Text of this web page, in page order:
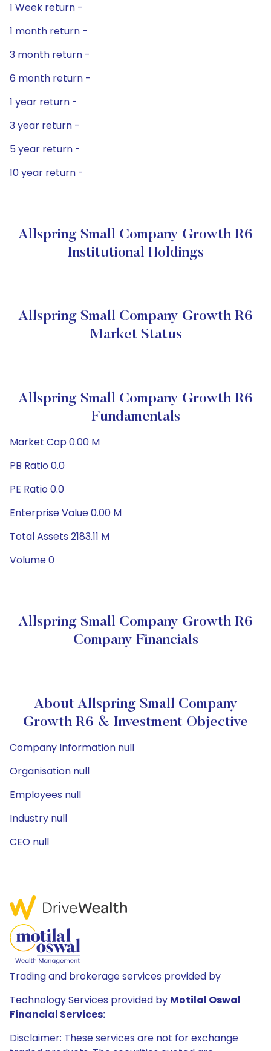
1 Week return -
1 month return -
3 month return -
6 month return -
1 year return -
3 year return -
5 year return -
10 year return -
Allspring Small Company Growth R6
Institutional Holdings
Allspring Small Company Growth R6
Market Status
Allspring Small Company Growth R6
Fundamentals
Market Cap 0.00 M
PB Ratio 0.0
PE Ratio 0.0
Enterprise Value 0.00 M
Total Assets 2183.11 M
Volume 0
Allspring Small Company Growth R6
Company Financials
About Allspring Small Company
Growth R6 & Investment Objective
Company Information null
Organisation null
Employees null
Industry null
CEO null
Trading and brokerage services provided by
Technology Services provided by Motilal Oswal
Financial Services:
Disclaimer: These services are not for exchange